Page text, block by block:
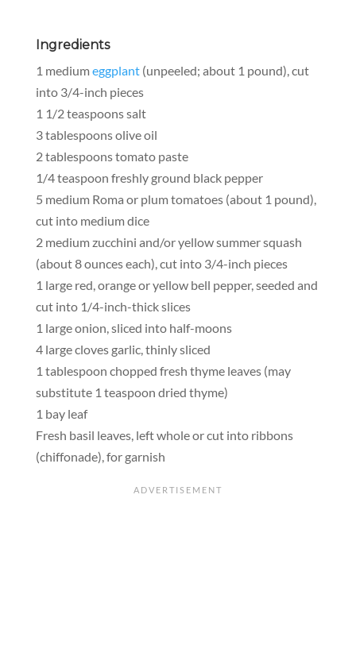
Ingredients
1 mediumeggplant(unpeeled; about 1 pound), cut
into 3/4-inch pieces
1 1/2 teaspoons salt
3 tablespoons olive oil
2 tablespoons tomato paste
1/4 teaspoon freshly ground black pepper
5 medium Roma or plum tomatoes (about 1 pound),
cut into medium dice
2 medium zucchini and/or yellow summer squash
(about 8 ounces each), cut into 3/4-inch pieces
1 large red, orange or yellow bell pepper, seeded and
cut into 1/4-inch-thick slices
1 large onion, sliced into half-moons
4 large cloves garlic, thinly sliced
1 tablespoon chopped fresh thyme leaves (may
substitute 1 teaspoon dried thyme)
1 bay leaf
Fresh basil leaves, left whole or cut into ribbons
(chiffonade), for garnish